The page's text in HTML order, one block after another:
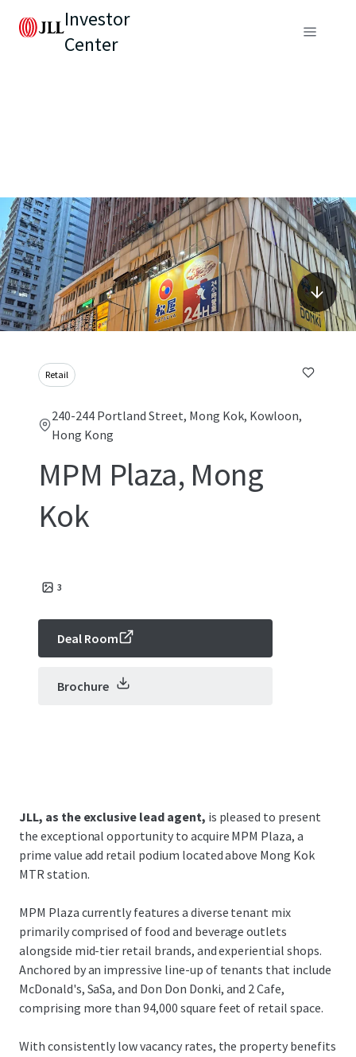
Investor
Center
Retail
240-244 Portland Street, Mong Kok, Kowloon,
Hong Kong
MPM Plaza, Mong
Kok
3
Deal Room
Brochure
JLL, as the exclusive lead agent, is pleased to present
the exceptional opportunity to acquire MPM Plaza, a
prime value add retail podium located above Mong Kok
MTR station.
MPM Plaza currently features a diverse tenant mix
primarily comprised of food and beverage outlets
alongside mid-tier retail brands, and experiential shops.
Anchored by an impressive line-up of tenants that include
McDonald's, SaSa, and Don Don Donki, and 2 Cafe,
comprising more than 94,000 square feet of retail space.
With consistently low vacancy rates, the property benefits